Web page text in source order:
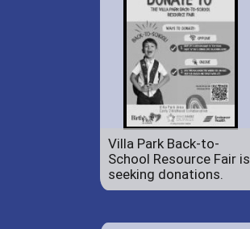
Villa Park Back-to-
School Resource Fair is
seeking donations.